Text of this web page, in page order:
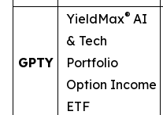
GPTY
YieldMax® AI
& Tech
Portfolio
Option Income
ETF